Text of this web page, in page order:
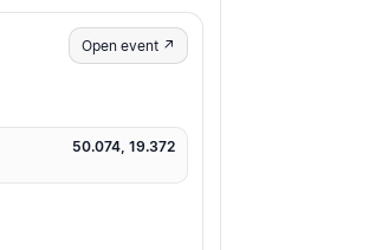
Open event ↗
50.074, 19.372